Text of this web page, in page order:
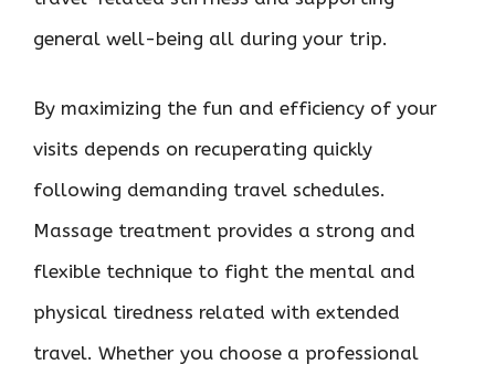
general well-being all during your trip.
By maximizing the fun and efficiency of your
visits depends on recuperating quickly
following demanding travel schedules.
Massage treatment provides a strong and
flexible technique to fight the mental and
physical tiredness related with extended
travel. Whether you choose a professional